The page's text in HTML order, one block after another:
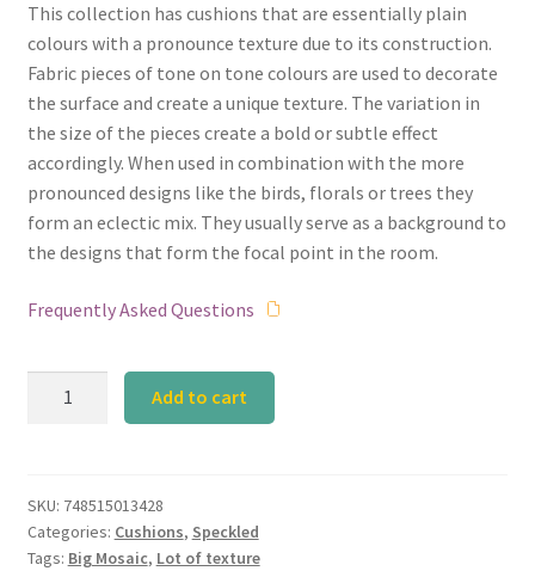
was:
₹2,990.00.
is:
₹2,541.50.
This collection has cushions that are essentially plain
colours with a pronounce texture due to its construction.
Fabric pieces of tone on tone colours are used to decorate
the surface and create a unique texture. The variation in
the size of the pieces create a bold or subtle effect
accordingly. When used in combination with the more
pronounced designs like the birds, florals or trees they
form an eclectic mix. They usually serve as a background to
the designs that form the focal point in the room.
Frequently Asked Questions
quantity
Add to cart
SKU: 748515013428
Categories: Cushions, Speckled
Tags: Big Mosaic, Lot of texture